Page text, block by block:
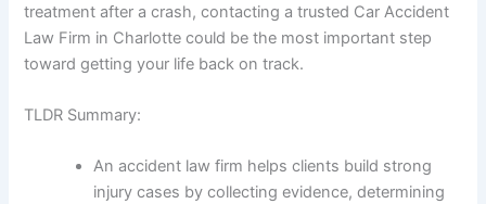
treatment after a crash, contacting a trusted Car Accident
Law Firm in Charlotte could be the most important step
toward getting your life back on track.
TLDR Summary:
An accident law firm helps clients build strong
injury cases by collecting evidence, determining